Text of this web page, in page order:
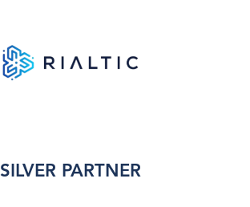
SILVER PARTNER